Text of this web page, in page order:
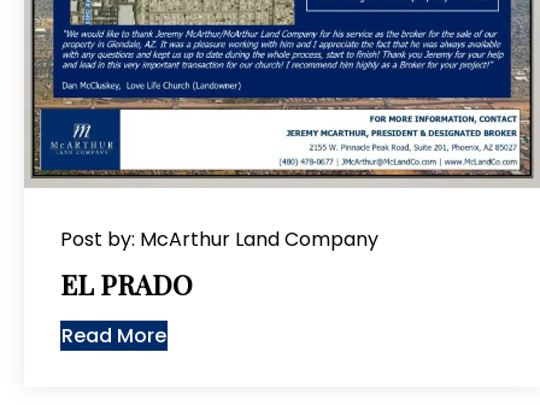
Post by: McArthur Land Company
EL PRADO
Read More